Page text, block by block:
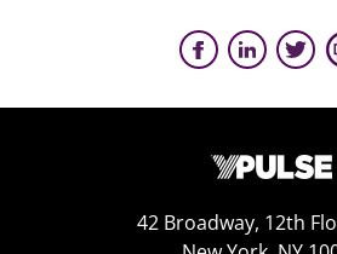
42 Broadway, 12th